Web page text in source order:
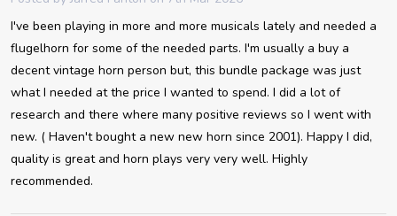
I've been playing in more and more musicals lately and needed a
flugelhorn for some of the needed parts. I'm usually a buy a
decent vintage horn person but, this bundle package was just
what I needed at the price I wanted to spend. I did a lot of
research and there where many positive reviews so I went with
new. ( Haven't bought a new new horn since 2001). Happy I did,
quality is great and horn plays very very well. Highly
recommended.